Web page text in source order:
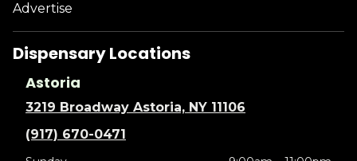
Advertise
Dispensary Locations
Astoria
3219 Broadway Astoria, NY 11106
(917) 670-0471